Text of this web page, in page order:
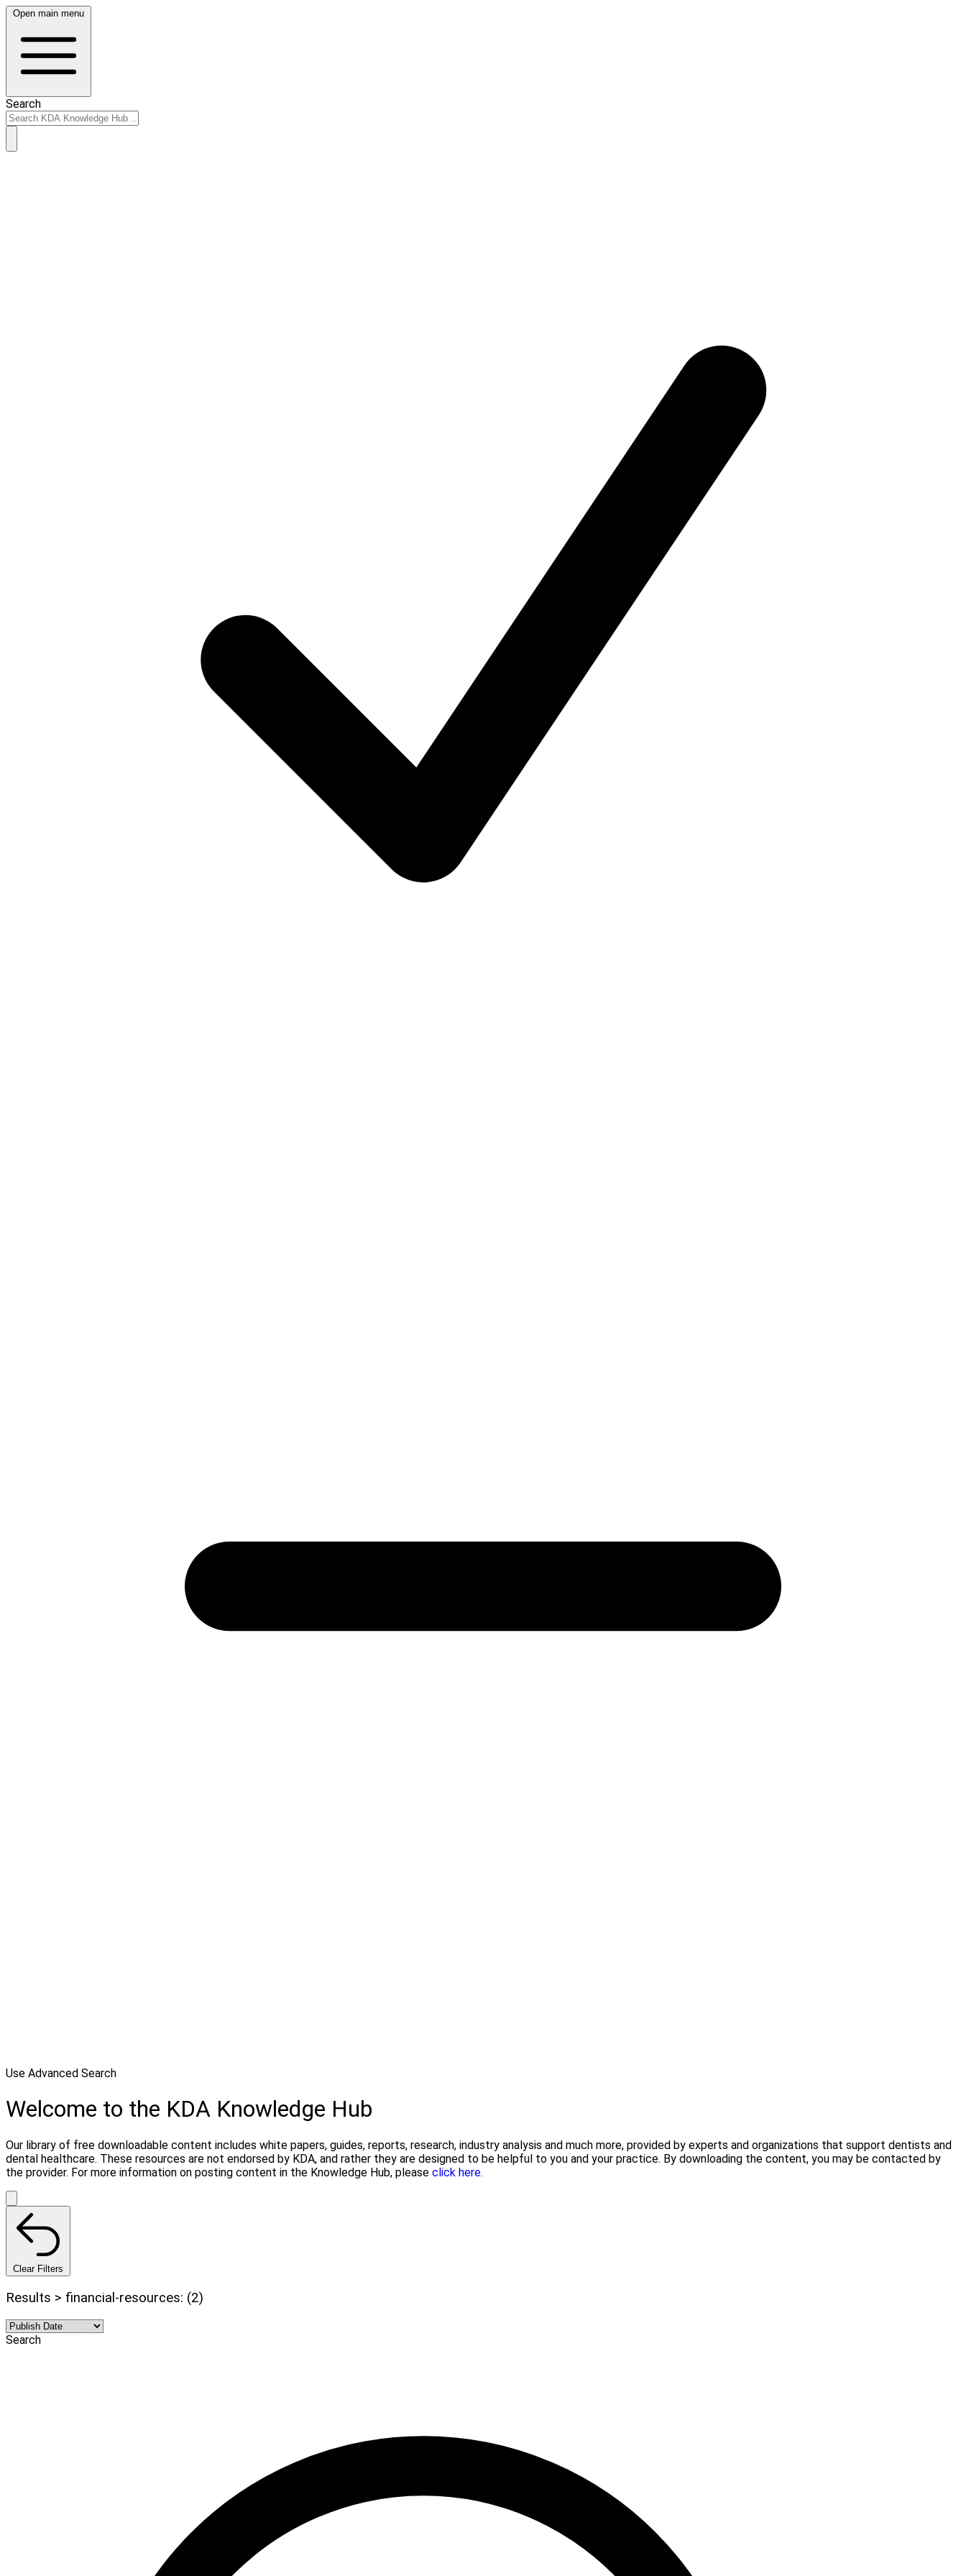
Open main menu
Search
Use Advanced Search
Welcome to the KDA Knowledge Hub
Our library of free downloadable content includes white papers, guides, reports, research, industry analysis and much more, provided by experts and organizations that support dentists and
dental healthcare. These resources are not endorsed by KDA, and rather they are designed to be helpful to you and your practice. By downloading the content, you may be contacted by
the provider. For more information on posting content in the Knowledge Hub, please click here.
Clear Filters
Results > financial-resources: (2)
Search